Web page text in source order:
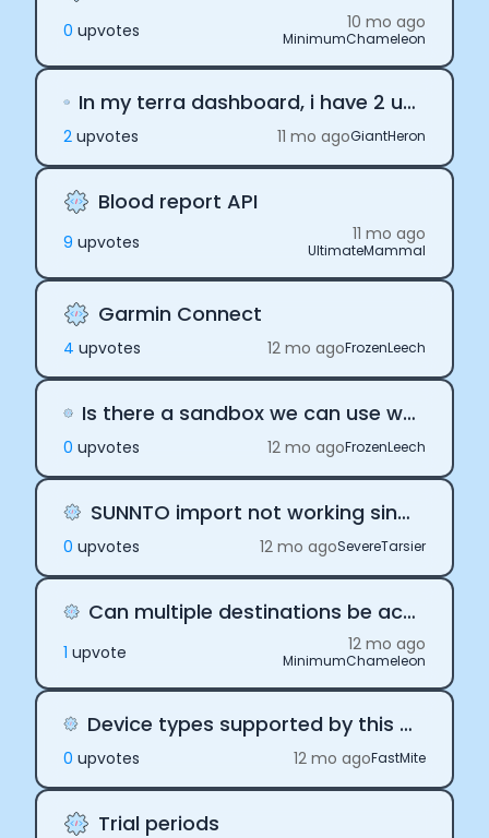
0 upvotes 10 mo ago
MinimumChameleon
In my terra dashboard, i have 2 users with same reference id. both are from same provider - apple. Is is possible? How to stop it from happening?
2 upvotes 11 mo agoGiantHeron
Blood report API
9 upvotes 11 mo ago
UltimateMammal
Garmin Connect
4 upvotes 12 mo agoFrozenLeech
Is there a sandbox we can use with sample data to play with before buying the subscription?
0 upvotes 12 mo agoFrozenLeech
SUNNTO import not working since Jul 30, 2025
0 upvotes 12 mo agoSevereTarsier
Can multiple destinations be active at the same time?
1 upvote 12 mo ago
MinimumChameleon
Device types supported by this API integration - OMRON
0 upvotes 12 mo agoFastMite
Trial periods